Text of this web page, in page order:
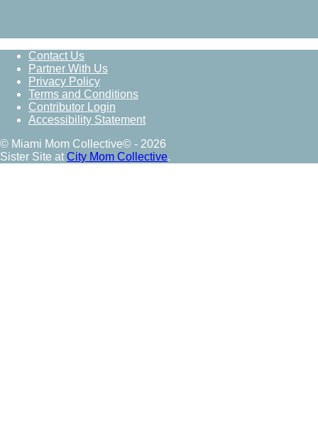
Contact Us
Partner With Us
Privacy Policy
Terms and Conditions
Contributor Login
Accessibility Statement
© Miami Mom Collective© - 2026
Sister Site at City Mom Collective.